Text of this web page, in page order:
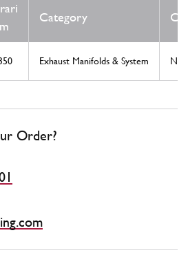
Category
Exhaust Manifolds & System
Order?